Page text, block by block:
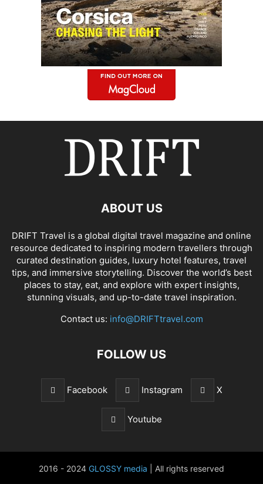
ABOUT US
DRIFT Travel is a global digital travel magazine and online
resource dedicated to inspiring modern travellers through
curated destination guides, luxury hotel features, travel
tips, and immersive storytelling. Discover the world’s best
places to stay, eat, and explore with expert insights,
stunning visuals, and up-to-date travel inspiration.
Contact us: info@DRIFTtravel.com
FOLLOW US
Facebook Instagram X
Youtube
2016 - 2024 GLOSSY media | All rights reserved